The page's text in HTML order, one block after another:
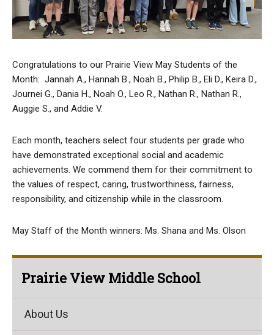
Congratulations to our Prairie View May Students of the
Month: Jannah A., Hannah B., Noah B., Philip B., Eli D., Keira D.,
Journei G., Dania H., Noah O., Leo R., Nathan R., Nathan R.,
Auggie S., and Addie V.
Each month, teachers select four students per grade who
have demonstrated exceptional social and academic
achievements. We commend them for their commitment to
the values of respect, caring, trustworthiness, fairness,
responsibility, and citizenship while in the classroom.
May Staff of the Month winners: Ms. Shana and Ms. Olson
Prairie View Middle School
About Us